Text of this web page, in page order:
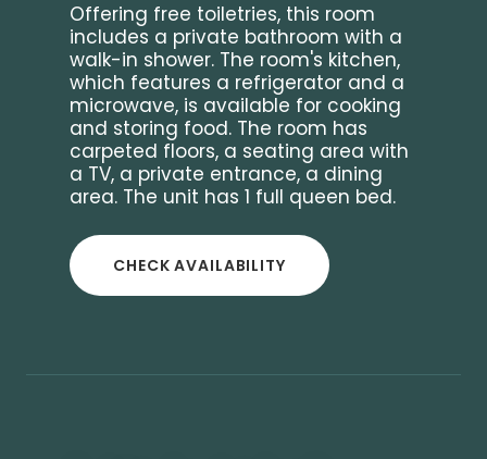
Offering free toiletries, this room
includes a private bathroom with a
walk-in shower. The room's kitchen,
which features a refrigerator and a
microwave, is available for cooking
and storing food. The room has
carpeted floors, a seating area with
a TV, a private entrance, a dining
area. The unit has 1 full queen bed.
CHECK AVAILABILITY